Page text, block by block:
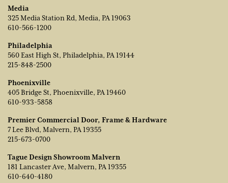
Media
325 Media Station Rd, Media, PA 19063
610-566-1200
Philadelphia
560 East High St, Philadelphia, PA 19144
215-848-2500
Phoenixville
405 Bridge St, Phoenixville, PA 19460
610-933-5858
Premier Commercial Door, Frame & Hardware
7 Lee Blvd, Malvern, PA 19355
215-673-0700
Tague Design Showroom Malvern
181 Lancaster Ave, Malvern, PA 19355
610-640-4180